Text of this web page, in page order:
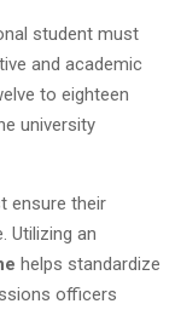
student must
and academic
to eighteen
university
ensure their
Utilizing an
helps standardize
officers